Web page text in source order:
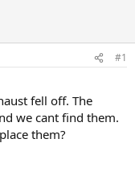
#1
fell off. The
we cant find them.
them?